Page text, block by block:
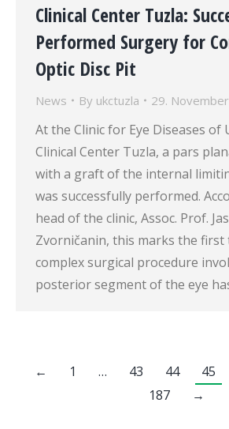
Clinical Center Tuzla:
Performed Surgery for
Optic Disc Pit
News By ukctuzla 29.
At the Clinic for Eye Diseases of
Clinical Center Tuzla, a pars
with a graft of the internal
was successfully performed.
head of the clinic, Assoc. Prof.
Zvorničanin, this marks the first
complex surgical procedure
posterior segment of the eye
← 1 … 43 44 45
187
→